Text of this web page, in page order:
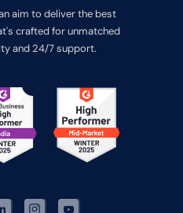
aim to deliver the best
crafted for unmatched
and 24/7 support.